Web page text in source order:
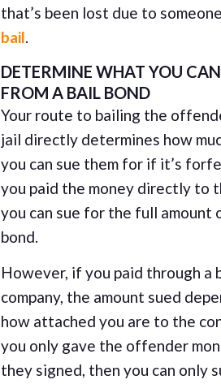
that’s been lost due to someone
bail
DETERMINE WHAT YOU
FROM A BAIL BOND
Your route to bailing the
jail directly determines how
you can sue them for if it’s
you paid the money directly to
you can sue for the full amount
bond.
However, if you paid through a
company, the amount sued
how attached you are to the
you only gave the offender
they signed, then you can only